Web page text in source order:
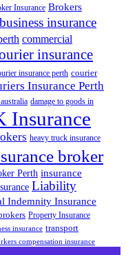
Insurance Brokers
business insurance
commercial
insurance
insurance perth courier
Insurance Perth
damage to goods in
Insurance
heavy truck insurance
broker
Perth insurance
Liability
Indemnity Insurance
Property Insurance
insurance transport
compensation insurance